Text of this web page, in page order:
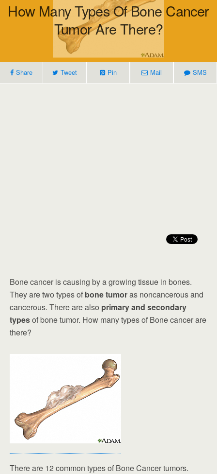
How Many Types Of Bone Cancer
Tumor Are There?
Share Tweet Pin Mail SMS
Bone cancer is causing by a growing tissue in bones.
They are two types of bone tumoras noncancerous and
cancerous. There are also primary and secondary
typesof bone tumor. How many types of Bone cancer are
there?
There are 12 common types of Bone Cancer tumors.